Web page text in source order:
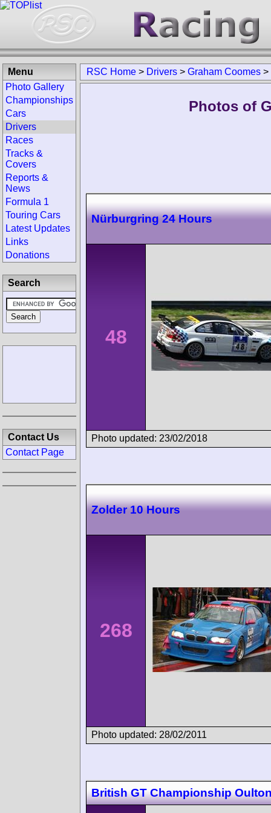
RSC Home > Drivers > Graham Coomes >
Photos of
Nürburgring 24 Hours
48
Photo updated: 23/02/2018
Zolder 10 Hours
268
Photo updated: 28/02/2011
British GT Championship
Menu
Photo Gallery
Championships
Cars
Drivers
Races
Tracks &
Covers
Reports &
News
Formula 1
Touring Cars
Latest Updates
Links
Donations
Search
Contact Us
Contact Page